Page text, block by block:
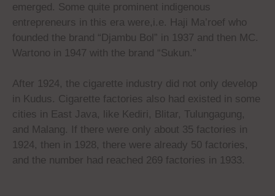
emerged. Some quite prominent indigenous
entrepreneurs in this era were,i.e. Haji Ma’roef who
founded the brand “Djambu Bol” in 1937 and then MC.
Wartono in 1947 with the brand “Sukun.”
After 1924, the cigarette industry did not only develop
in Kudus. Cigarette factories also had existed in some
cities in East Java, like Kediri, Blitar, Tulungagung,
and Malang. If there were only about 35 factories in
1924, then in 1928, there were already 50 factories,
and the number had reached 269 factories in 1933.